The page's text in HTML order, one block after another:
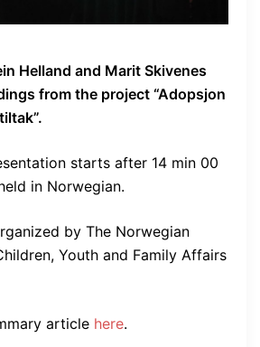
Helland and Marit Skivenes
from the project “Adopsjon
starts after 14 min 00
in Norwegian.
by The Norwegian
Youth and Family Affairs
article here.